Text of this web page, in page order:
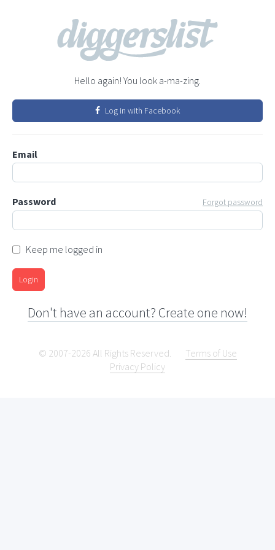
Hello again! You look a-ma-zing.
Log in with Facebook
Email
Password Forgot password
Keep me logged in
Login
Don't have an account? Create one now!
© 2007-2026 All Rights Reserved.
Terms of Use
Privacy Policy